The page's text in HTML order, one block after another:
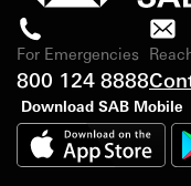
For Emergencies
800 124 8888
Download SAB Mobile